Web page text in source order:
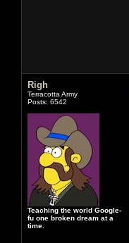
Righ
Terracotta Army
Posts: 6542
Teaching the world Google-
fu one broken dream at a
time.